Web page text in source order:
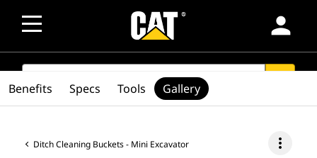
person
SEARCH
Ditch Cleaning Buckets - Mini Excavator more_vert
Benefits Specs Tools Gallery